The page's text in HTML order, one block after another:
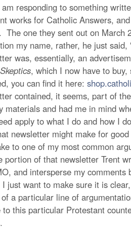
responding to something
works for Catholic Answers,
The one they sent out on March
my name, rather, he just
was, essentially, an
, which I now have to
you can find it here:
contained, it seems, part of
materials and had me in mind
apply to what I do and how I
newsletter might make for
to one of my most common
of that newsletter Trent
and intersperse my comments
want to make sure it is
a particular line of
to this particular Protestant